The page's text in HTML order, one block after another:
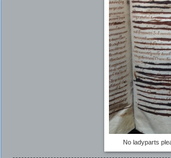
No ladyparts